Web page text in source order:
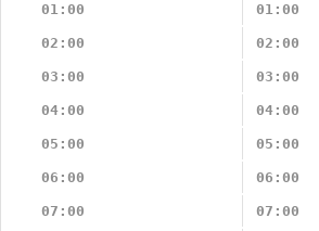
01:00 01:00
02:00 02:00
03:00 03:00
04:00 04:00
05:00 05:00
06:00 06:00
07:00 07:00